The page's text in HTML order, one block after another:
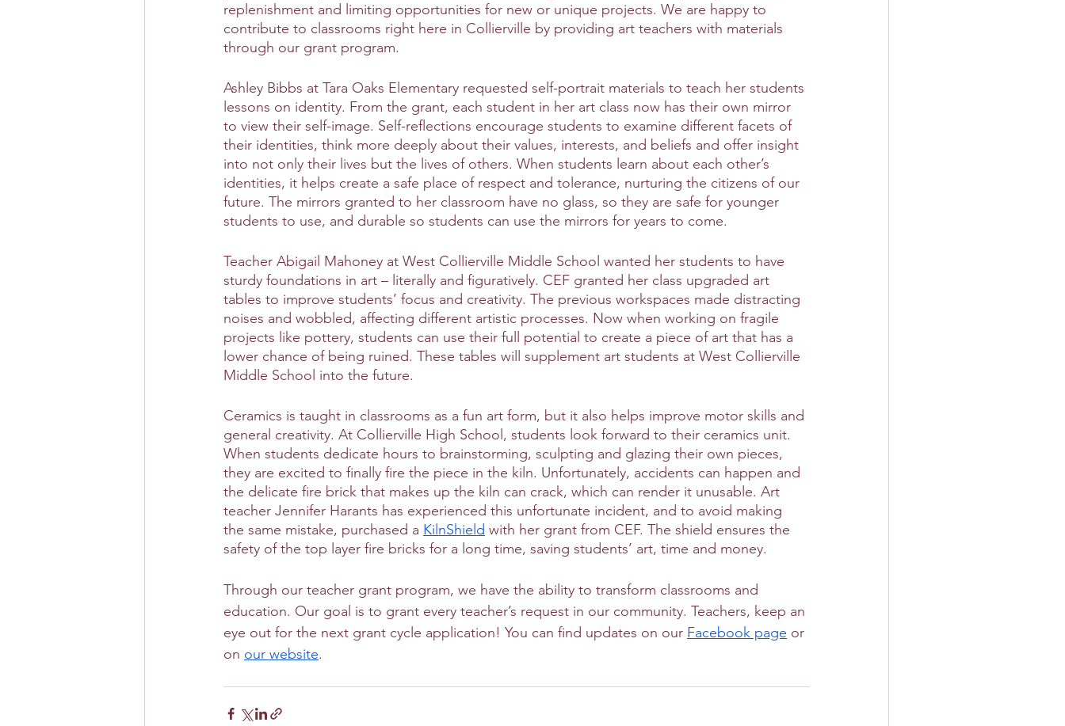
replenishment and limiting opportunities for new or unique projects. We are happy to
contribute to classrooms right here in Collierville by providing art teachers with materials
through our grant program.
Ashley Bibbs at Tara Oaks Elementary requested self-portrait materials to teach her students
lessons on identity. From the grant, each student in her art class now has their own mirror
to view their self-image. Self-reflections encourage students to examine different facets of
their identities, think more deeply about their values, interests, and beliefs and offer insight
into not only their lives but the lives of others. When students learn about each other’s
identities, it helps create a safe place of respect and tolerance, nurturing the citizens of our
future. The mirrors granted to her classroom have no glass, so they are safe for younger
students to use, and durable so students can use the mirrors for years to come.
Teacher Abigail Mahoney at West Collierville Middle School wanted her students to have
sturdy foundations in art – literally and figuratively. CEF granted her class upgraded art
tables to improve students’ focus and creativity. The previous workspaces made distracting
noises and wobbled, affecting different artistic processes. Now when working on fragile
projects like pottery, students can use their full potential to create a piece of art that has a
lower chance of being ruined. These tables will supplement art students at West Collierville
Middle School into the future.
Ceramics is taught in classrooms as a fun art form, but it also helps improve motor skills and
general creativity. At Collierville High School, students look forward to their ceramics unit.
When students dedicate hours to brainstorming, sculpting and glazing their own pieces,
they are excited to finally fire the piece in the kiln. Unfortunately, accidents can happen and
the delicate fire brick that makes up the kiln can crack, which can render it unusable. Art
teacher Jennifer Harants has experienced this unfortunate incident, and to avoid making
the same mistake, purchased a KilnShield with her grant from CEF. The shield ensures the
safety of the top layer fire bricks for a long time, saving students’ art, time and money.
Through our teacher grant program, we have the ability to transform classrooms and
education. Our goal is to grant every teacher’s request in our community. Teachers, keep an
eye out for the next grant cycle application! You can find updates on our Facebook page or
on our website.